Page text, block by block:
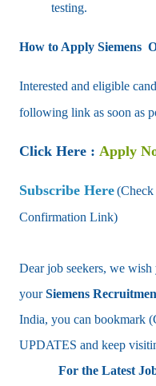
testing.
How to Apply Siemens
Interested and eligible
following link as soon as
Click Here : Apply
Subscribe Here
Confirmation Link)
Dear job seekers, we
yourSiemens
India, you can bookmark
UPDATES and keep
For the Latest